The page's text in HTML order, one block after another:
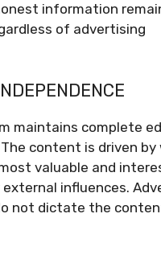
information
of advertising
maintains complete
content is driven by
valuable and
influences.
not dictate the